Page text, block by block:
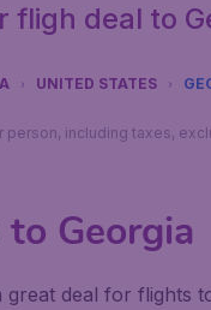
fligh deal to
UNITED STATES
person, including taxes,
Georgia
great deal for flights